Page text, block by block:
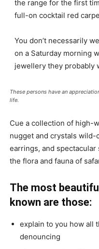
the range for the first
full-on cocktail red
You don’t necessarily
on a Saturday morning
jewellery they probably
These persons have an
life.
Cue a collection of high-
nugget and crystals
earrings, and
the flora and fauna of
The most
known are those:
explain to you how all
denouncing